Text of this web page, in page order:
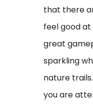
that there
feel good
great
sparkling
nature
you are